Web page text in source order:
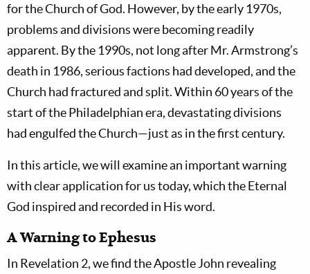
for the Church of God. However, by the early 1970s,
problems and divisions were becoming readily
apparent. By the 1990s, not long after Mr. Armstrong’s
death in 1986, serious factions had developed, and the
Church had fractured and split. Within 60 years of the
start of the Philadelphian era, devastating divisions
had engulfed the Church—just as in the first century.
In this article, we will examine an important warning
with clear application for us today, which the Eternal
God inspired and recorded in His word.
A Warning to Ephesus
In Revelation 2, we find the Apostle John revealing